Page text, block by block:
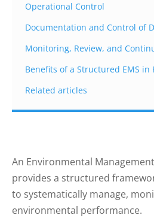
Operational Control
Documentation and Control of
Monitoring, Review, and
Benefits of a Structured EMS in
Related articles
An Environmental Management
provides a structured
to systematically manage,
environmental performance.